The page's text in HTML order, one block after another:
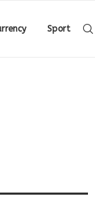
Sport